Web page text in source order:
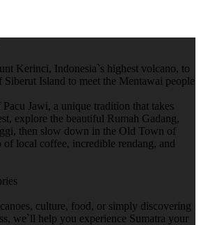
Kerinci, Indonesia`s highest volcano, to
Siberut Island to meet the Mentawai people
Jawi, a unique tradition that takes
explore the beautiful Rumah Gadang,
then slow down in the Old Town of
of local coffee, incredible rendang, and
culture, food, or simply discovering
we`ll help you experience Sumatra your